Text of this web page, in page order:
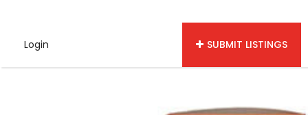
Login SUBMIT LISTINGS